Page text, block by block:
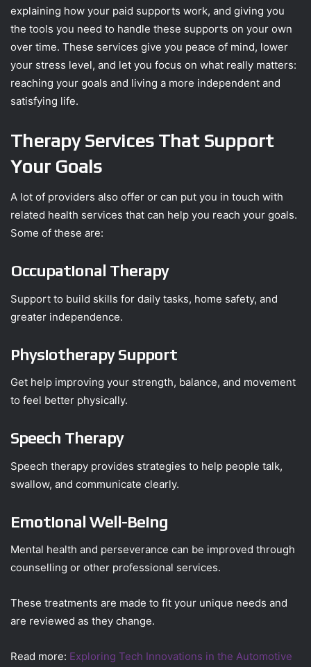
explaining how your paid supports work, and giving you
the tools you need to handle these supports on your own
over time. These services give you peace of mind, lower
your stress level, and let you focus on what really matters:
reaching your goals and living a more independent and
satisfying life.
Therapy Services That Support
Your Goals
A lot of providers also offer or can put you in touch with
related health services that can help you reach your goals.
Some of these are:
Occupational Therapy
Support to build skills for daily tasks, home safety, and
greater independence.
Physiotherapy Support
Get help improving your strength, balance, and movement
to feel better physically.
Speech Therapy
Speech therapy provides strategies to help people talk,
swallow, and communicate clearly.
Emotional Well-Being
Mental health and perseverance can be improved through
counselling or other professional services.
These treatments are made to fit your unique needs and
are reviewed as they change.
Read more: Exploring Tech Innovations in the Automotive